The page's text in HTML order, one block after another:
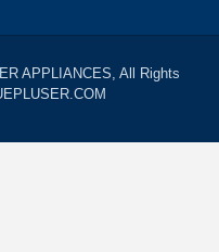
APPLIANCES, All Rights